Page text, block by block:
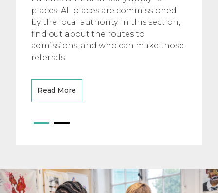
places. All places are commissioned
by the local authority. In this section,
find out about the routes to
admissions, and who can make those
referrals.
Read More